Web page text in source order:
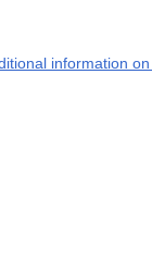
information